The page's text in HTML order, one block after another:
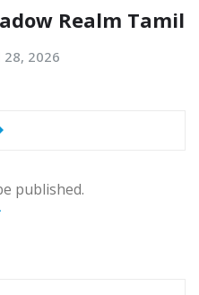
Realm Tamil
28, 2026
published.